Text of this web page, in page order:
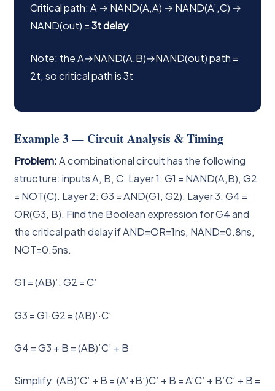
Critical path: A → NAND(A,A) → NAND(A’,C) →
NAND(out) =3t delay
Note: the A→NAND(A,B)→NAND(out) path =
2t, so critical path is 3t
Example 3 — Circuit Analysis & Timing
Problem:A combinational circuit has the following
structure: inputs A, B, C. Layer 1: G1 = NAND(A,B), G2
= NOT(C). Layer 2: G3 = AND(G1, G2). Layer 3: G4 =
OR(G3, B). Find the Boolean expression for G4 and
the critical path delay if AND=OR=1ns, NAND=0.8ns,
NOT=0.5ns.
G1 = (AB)’; G2 = C’
G3 = G1·G2 = (AB)’·C’
G4 = G3 + B = (AB)’C’ + B
Simplify: (AB)’C’ + B = (A’+B’)C’ + B = A’C’ + B’C’ + B =